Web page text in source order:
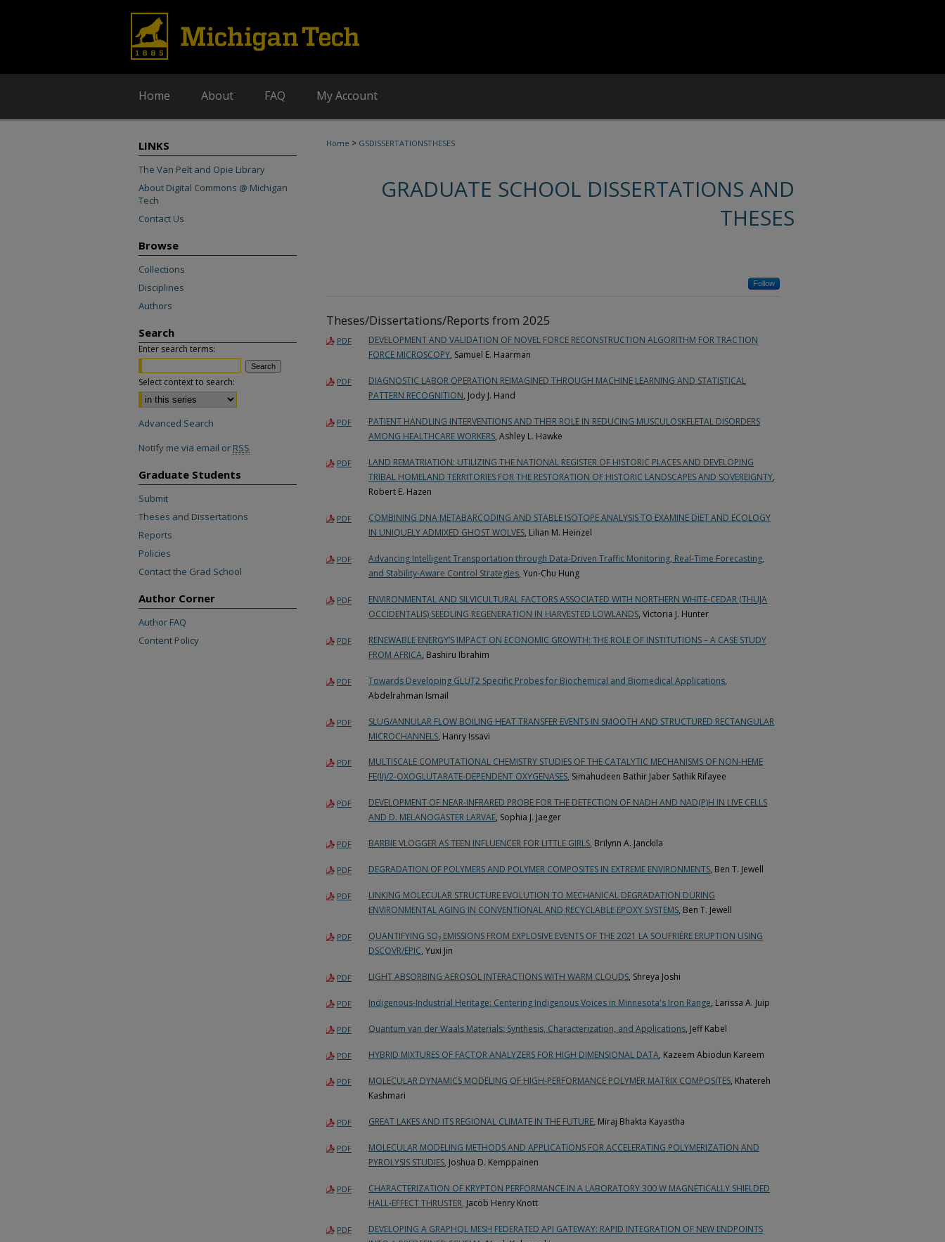
Home About FAQ My Account
Home > GSDISSERTATIONSTHESES
GRADUATE SCHOOL DISSERTATIONS AND
THESES
Follow
Theses/Dissertations/Reports from 2025
PDF
DEVELOPMENT AND VALIDATION OF NOVEL FORCE RECONSTRUCTION ALGORITHM FOR TRACTION
FORCE MICROSCOPY, Samuel E. Haarman
PDF
DIAGNOSTIC LABOR OPERATION REIMAGINED THROUGH MACHINE LEARNING AND STATISTICAL
PATTERN RECOGNITION, Jody J. Hand
PDF
PATIENT HANDLING INTERVENTIONS AND THEIR ROLE IN REDUCING MUSCULOSKELETAL DISORDERS
AMONG HEALTHCARE WORKERS, Ashley L. Hawke
PDF
LAND REMATRIATION: UTILIZING THE NATIONAL REGISTER OF HISTORIC PLACES AND DEVELOPING
TRIBAL HOMELAND TERRITORIES FOR THE RESTORATION OF HISTORIC LANDSCAPES AND SOVEREIGNTY,
Robert E. Hazen
PDF
COMBINING DNA METABARCODING AND STABLE ISOTOPE ANALYSIS TO EXAMINE DIET AND ECOLOGY
IN UNIQUELY ADMIXED GHOST WOLVES, Lilian M. Heinzel
PDF
Advancing Intelligent Transportation through Data-Driven Traffic Monitoring, Real-Time Forecasting,
and Stability-Aware Control Strategies, Yun-Chu Hung
PDF
ENVIRONMENTAL AND SILVICULTURAL FACTORS ASSOCIATED WITH NORTHERN WHITE-CEDAR (THUJA
OCCIDENTALIS) SEEDLING REGENERATION IN HARVESTED LOWLANDS, Victoria J. Hunter
PDF
RENEWABLE ENERGY’S IMPACT ON ECONOMIC GROWTH: THE ROLE OF INSTITUTIONS – A CASE STUDY
FROM AFRICA, Bashiru Ibrahim
PDF Towards Developing GLUT2 Specific Probes for Biochemical and Biomedical Applications,
Abdelrahman Ismail
PDF
SLUG/ANNULAR FLOW BOILING HEAT TRANSFER EVENTS IN SMOOTH AND STRUCTURED RECTANGULAR
MICROCHANNELS, Hanry Issavi
PDF
MULTISCALE COMPUTATIONAL CHEMISTRY STUDIES OF THE CATALYTIC MECHANISMS OF NON-HEME
FE(II)/2-OXOGLUTARATE-DEPENDENT OXYGENASES, Simahudeen Bathir Jaber Sathik Rifayee
PDF
DEVELOPMENT OF NEAR-INFRARED PROBE FOR THE DETECTION OF NADH AND NAD(P)H IN LIVE CELLS
AND D. MELANOGASTER LARVAE, Sophia J. Jaeger
PDF BARBIE VLOGGER AS TEEN INFLUENCER FOR LITTLE GIRLS, Brilynn A. Janckila
PDF DEGRADATION OF POLYMERS AND POLYMER COMPOSITES IN EXTREME ENVIRONMENTS, Ben T. Jewell
PDF
LINKING MOLECULAR STRUCTURE EVOLUTION TO MECHANICAL DEGRADATION DURING
ENVIRONMENTAL AGING IN CONVENTIONAL AND RECYCLABLE EPOXY SYSTEMS, Ben T. Jewell
PDF
QUANTIFYING SO₂ EMISSIONS FROM EXPLOSIVE EVENTS OF THE 2021 LA SOUFRIÈRE ERUPTION USING
DSCOVR/EPIC, Yuxi Jin
PDF LIGHT ABSORBING AEROSOL INTERACTIONS WITH WARM CLOUDS, Shreya Joshi
PDF Indigenous-Industrial Heritage: Centering Indigenous Voices in Minnesota's Iron Range, Larissa A. Juip
PDF Quantum van der Waals Materials: Synthesis, Characterization, and Applications, Jeff Kabel
PDF HYBRID MIXTURES OF FACTOR ANALYZERS FOR HIGH DIMENSIONAL DATA, Kazeem Abiodun Kareem
PDF MOLECULAR DYNAMICS MODELING OF HIGH-PERFORMANCE POLYMER MATRIX COMPOSITES, Khatereh
Kashmari
PDF GREAT LAKES AND ITS REGIONAL CLIMATE IN THE FUTURE, Miraj Bhakta Kayastha
PDF
MOLECULAR MODELING METHODS AND APPLICATIONS FOR ACCELERATING POLYMERIZATION AND
PYROLYSIS STUDIES, Joshua D. Kemppainen
PDF
CHARACTERIZATION OF KRYPTON PERFORMANCE IN A LABORATORY 300 W MAGNETICALLY SHIELDED
HALL-EFFECT THRUSTER, Jacob Henry Knott
PDF
DEVELOPING A GRAPHQL MESH FEDERATED API GATEWAY: RAPID INTEGRATION OF NEW ENDPOINTS
LINKS
The Van Pelt and Opie Library
About Digital Commons @ Michigan
Tech
Contact Us
Browse
Collections
Disciplines
Authors
Search
Enter search terms:
Select context to search:
Advanced Search
Notify me via email or RSS
Graduate Students
Submit
Theses and Dissertations
Reports
Policies
Contact the Grad School
Author Corner
Author FAQ
Content Policy